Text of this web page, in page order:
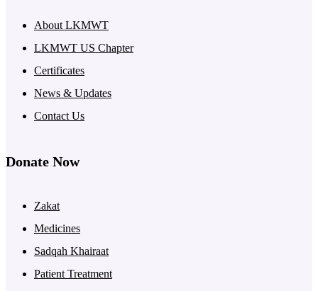
About LKMWT
LKMWT US Chapter
Certificates
News & Updates
Contact Us
Donate Now
Zakat
Medicines
Sadqah Khairaat
Patient Treatment